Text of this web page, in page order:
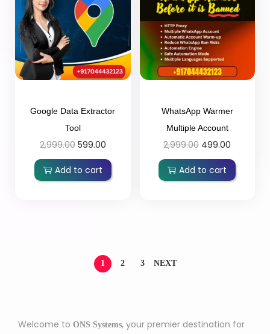
Google Data Extractor
Tool
2,999.00 599.00
Add to cart
WhatsApp Warmer
Multiple Account
2,999.00 499.00
Add to cart
1 2 3 NEXT
Welcome to ONS Systems, your premier destination for